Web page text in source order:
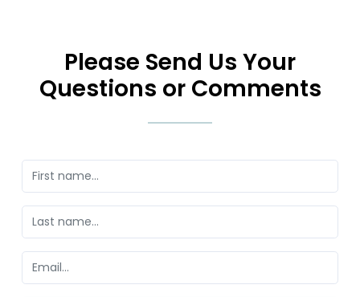
Please Send Us Your
Questions or Comments